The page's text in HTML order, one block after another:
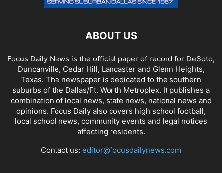
ABOUT US
Focus Daily News is the official paper of record for DeSoto,
Duncanville, Cedar Hill, Lancaster and Glenn Heights,
Texas. The newspaper is dedicated to the southern
suburbs of the Dallas/Ft. Worth Metroplex. It publishes a
combination of local news, state news, national news and
opinions. Focus Daily also covers high school football,
local school news, community events and legal notices
affecting residents.
Contact us: editor@focusdailynews.com